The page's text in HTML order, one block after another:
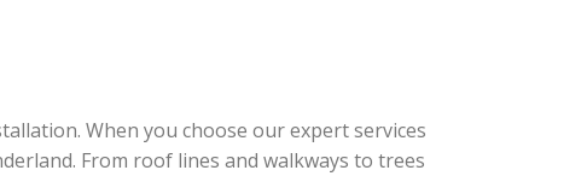
When you choose our expert services
From roof lines and walkways to trees